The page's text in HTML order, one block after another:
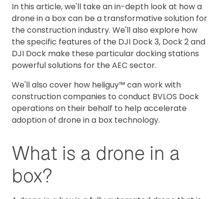
In this article, we'll take an in-depth look at how a
drone in a box can be a transformative solution for
the construction industry. We'll also explore how
the specific features of the DJI Dock 3, Dock 2 and
DJI Dock make these particular docking stations
powerful solutions for the AEC sector.
We'll also cover how heliguy™ can work with
construction companies to conduct BVLOS Dock
operations on their behalf to help accelerate
adoption of drone in a box technology.
What is a drone in a
box?